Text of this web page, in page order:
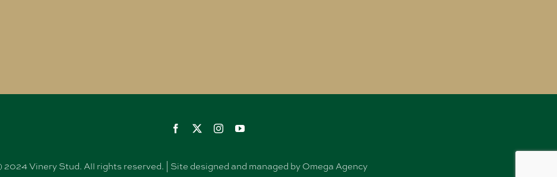
Vinery Stud. All rights reserved. | Site designed and managed by Omega Agency